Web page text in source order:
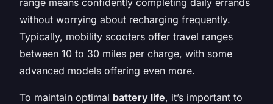
without worrying about recharging frequently.
Typically, mobility scooters offer travel ranges
between 10 to 30 miles per charge, with some
advanced models offering even more.
To maintain optimal battery life, it’s important to